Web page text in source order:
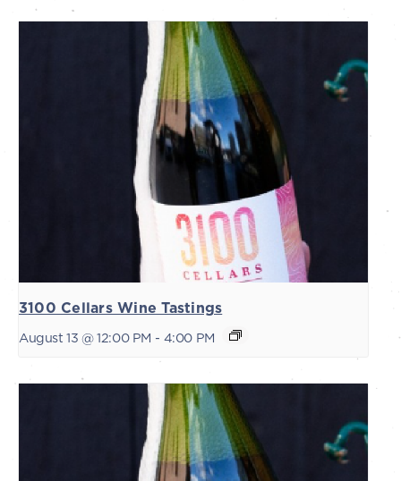
3100 Cellars Wine Tastings
August 13 @ 12:00 PM - 4:00 PM